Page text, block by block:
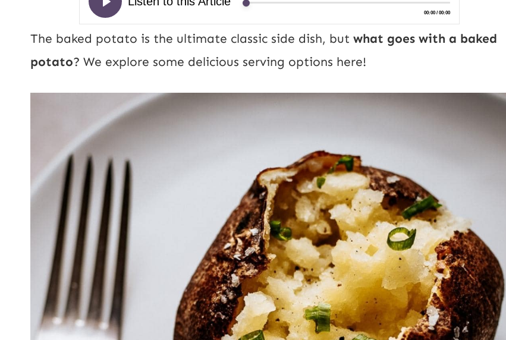
The baked potato is the ultimate classic side dish, but what goes with a baked
potato? We explore some delicious serving options here!